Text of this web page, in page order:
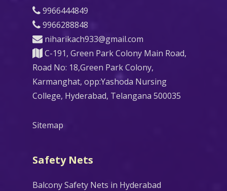
9966444849
9966288848
niharikach933@gmail.com
C-191, Green Park Colony Main Road,
Road No: 18,Green Park Colony,
Karmanghat, opp:Yashoda Nursing
College, Hyderabad, Telangana 500035
Sitemap
Safety Nets
Balcony Safety Nets in Hyderabad